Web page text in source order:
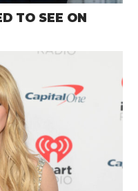
TO SEE ON